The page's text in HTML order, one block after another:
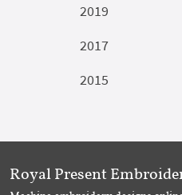
2019
2017
2015
Royal Present